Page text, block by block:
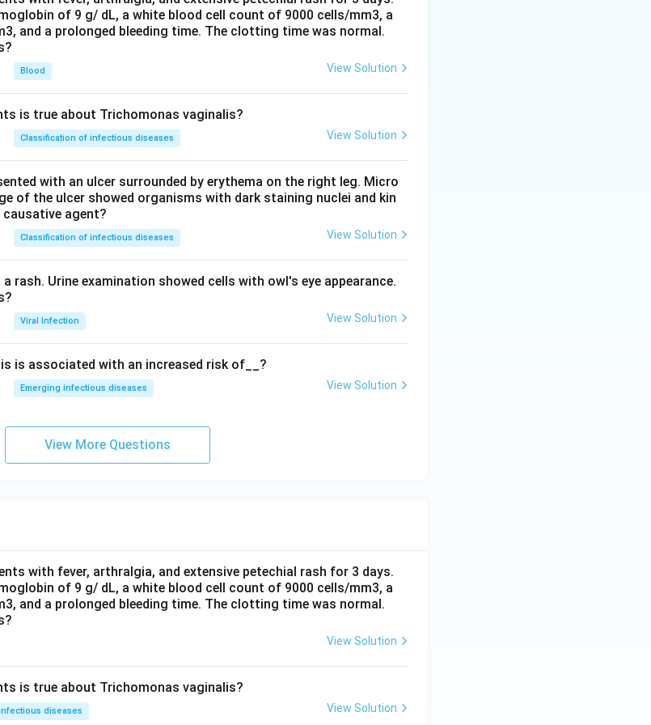
also promoting resurgence.
virulent or drug-resistant strains of the parasite likewise
burden.
bed nets is a control and PREVENTIVE measure. It
so they are the exception. The printed key (B) is medically
of 9 g/ dL, a white blood cell count of 9000 cells/mm3, a
and a prolonged bleeding time. The clotting time was normal.
Blood View Solution
is true about Trichomonas vaginalis?
Classification of infectious diseases View Solution
with an ulcer surrounded by erythema on the right leg. Micro
of the ulcer showed organisms with dark staining nuclei and kin
agent?
Classification of infectious diseases View Solution
rash. Urine examination showed cells with owl's eye appearance.
Viral Infection View Solution
is associated with an increased risk of__?
Emerging infectious diseases View Solution
View More Questions
with fever, arthralgia, and extensive petechial rash for 3 days.
of 9 g/ dL, a white blood cell count of 9000 cells/mm3, a
and a prolonged bleeding time. The clotting time was normal.
View Solution
is true about Trichomonas vaginalis?
diseases View Solution